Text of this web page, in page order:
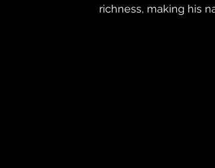
richness, making his